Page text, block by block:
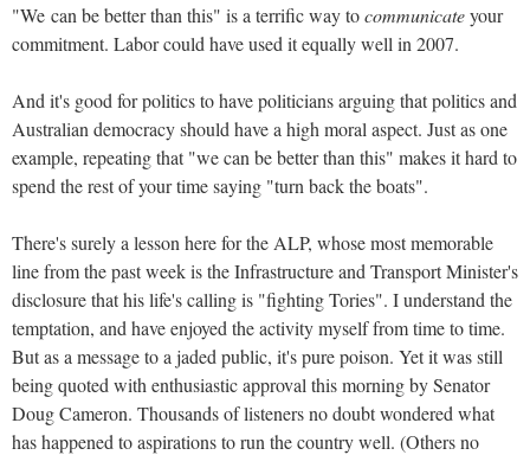
"We can be better than this" is a terrific way tocommunicateyour
commitment. Labor could have used it equally well in 2007.
And it's good for politics to have politicians arguing that politics and
Australian democracy should have a high moral aspect. Just as one
example, repeating that "we can be better than this" makes it hard to
spend the rest of your time saying "turn back the boats".
There's surely a lesson here for the ALP, whose most memorable
line from the past week is the Infrastructure and Transport Minister's
disclosure that his life's calling is "fighting Tories". I understand the
temptation, and have enjoyed the activity myself from time to time.
But as a message to a jaded public, it's pure poison. Yet it was still
being quoted with enthusiastic approval this morning by Senator
Doug Cameron. Thousands of listeners no doubt wondered what
has happened to aspirations to run the country well. (Others no